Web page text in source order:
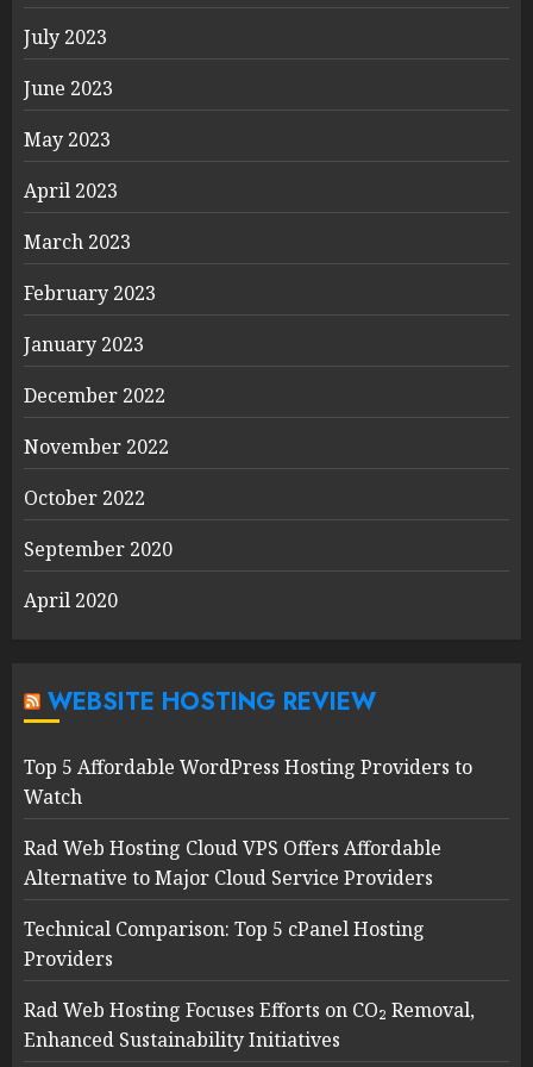
July 2023
June 2023
May 2023
April 2023
March 2023
February 2023
January 2023
December 2022
November 2022
October 2022
September 2020
April 2020
WEBSITE HOSTING REVIEW
Top 5 Affordable WordPress Hosting Providers to
Watch
Rad Web Hosting Cloud VPS Offers Affordable
Alternative to Major Cloud Service Providers
Technical Comparison: Top 5 cPanel Hosting
Providers
Rad Web Hosting Focuses Efforts on CO₂ Removal,
Enhanced Sustainability Initiatives